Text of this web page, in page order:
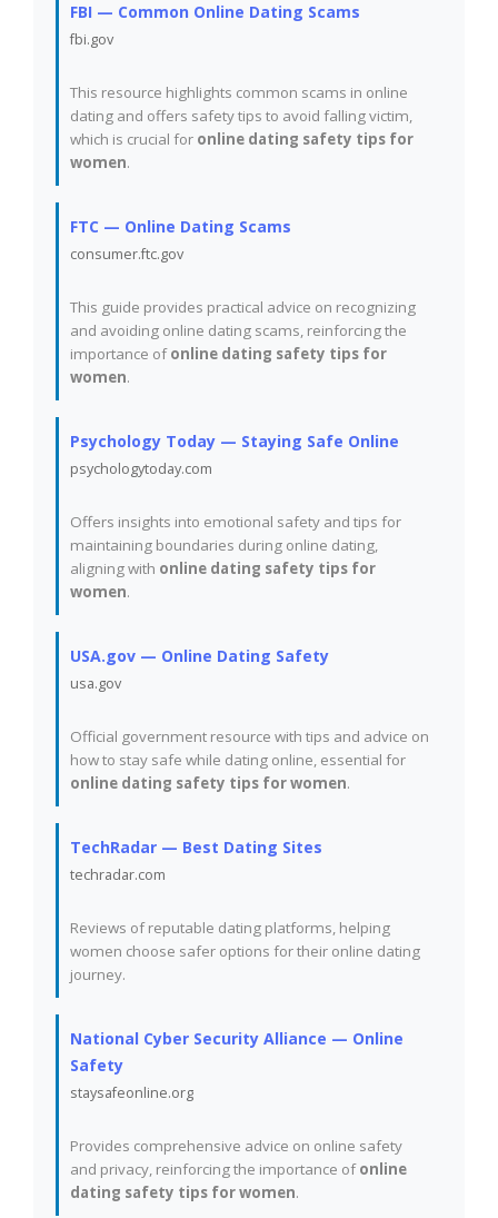
FBI — Common Online Dating Scams
fbi.gov
This resource highlights common scams in online
dating and offers safety tips to avoid falling victim,
which is crucial for online dating safety tips for
women.
FTC — Online Dating Scams
consumer.ftc.gov
This guide provides practical advice on recognizing
and avoiding online dating scams, reinforcing the
importance ofonline dating safety tips for
women.
Psychology Today — Staying Safe Online
psychologytoday.com
Offers insights into emotional safety and tips for
maintaining boundaries during online dating,
aligning with online dating safety tips for
women.
USA.gov — Online Dating Safety
usa.gov
Official government resource with tips and advice on
how to stay safe while dating online, essential for
online dating safety tips for women.
TechRadar — Best Dating Sites
techradar.com
Reviews of reputable dating platforms, helping
women choose safer options for their online dating
journey.
National Cyber Security Alliance — Online
Safety
staysafeonline.org
Provides comprehensive advice on online safety
and privacy, reinforcing the importance ofonline
dating safety tips for women.